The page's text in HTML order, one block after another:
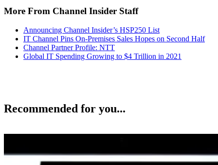
More From Channel Insider Staff
Announcing Channel Insider’s HSP250 List
IT Channel Pins On-Premises Sales Hopes on Second Half
Channel Partner Profile: NTT
Global IT Spending Growing to $4 Trillion in 2021
Recommended for you...